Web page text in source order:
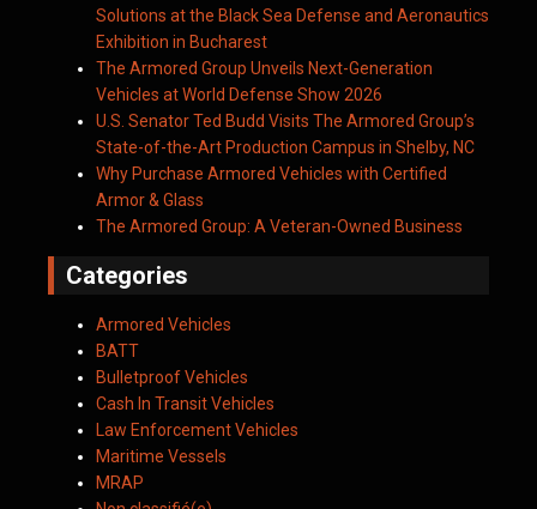
Solutions at the Black Sea Defense and Aeronautics
Exhibition in Bucharest
The Armored Group Unveils Next-Generation
Vehicles at World Defense Show 2026
U.S. Senator Ted Budd Visits The Armored Group’s
State-of-the-Art Production Campus in Shelby, NC
Why Purchase Armored Vehicles with Certified
Armor & Glass
The Armored Group: A Veteran-Owned Business
Categories
Armored Vehicles
BATT
Bulletproof Vehicles
Cash In Transit Vehicles
Law Enforcement Vehicles
Maritime Vessels
MRAP